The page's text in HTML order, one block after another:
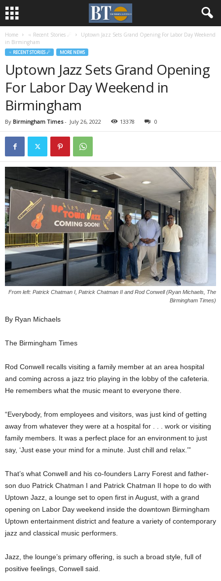
Home ♃ Recent Stories ☄
Uptown Jazz Sets Grand Opening For Labor Day Weekend
in Birmingham
♃ RECENT STORIES ☄ MORE NEWS
Uptown Jazz Sets Grand Opening
For Labor Day Weekend in
Birmingham
By Birmingham Times- July 26, 2022 13378 0
From left: Patrick Chatman I, Patrick Chatman II and Rod Conwell (Ryan Michaels, The
Birmingham Times)
By Ryan Michaels
The Birmingham Times
Rod Conwell recalls visiting a family member at an area hospital
and coming across a jazz trio playing in the lobby of the cafeteria.
He remembers what the music meant to everyone there.
“Everybody, from employees and visitors, was just kind of getting
away from whatever they were at a hospital for . . . work or visiting
family members. It was a perfect place for an environment to just
say, ‘Just ease your mind for a minute. Just chill and relax.’”
That’s what Conwell and his co-founders Larry Forest and father-
son duo Patrick Chatman I and Patrick Chatman II hope to do with
Uptown Jazz, a lounge set to open first in August, with a grand
opening on Labor Day weekend inside the downtown Birmingham
Uptown entertainment district and feature a variety of contemporary
jazz and classical music performers.
Jazz, the lounge’s primary offering, is such a broad style, full of
positive feelings, Conwell said.